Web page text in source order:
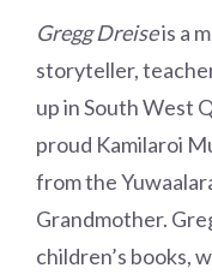
Gregg Dreiseis a
storyteller,
up in South West
proud Kamilaroi
from the
Grandmother.
children’s books,